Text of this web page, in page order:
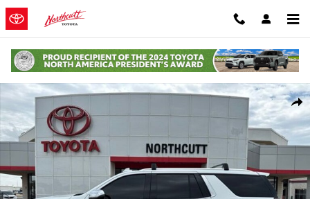
Skip to main content
Used 2022 Chevrolet Tahoe Premier SUV Photo 1 of 13